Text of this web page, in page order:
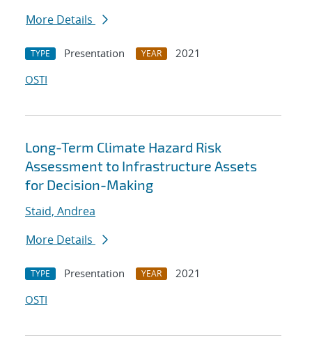
More Details
TYPE Presentation YEAR
2021
OSTI
Long-Term Climate Hazard Risk
Assessment to Infrastructure Assets
for Decision-Making
Staid, Andrea
More Details
TYPE Presentation YEAR
2021
OSTI